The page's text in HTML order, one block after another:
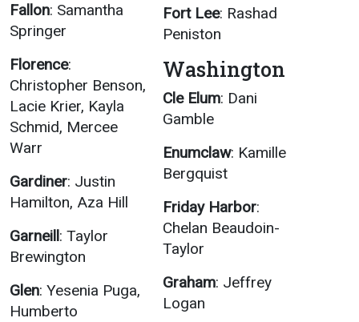
Fallon: Samantha
Springer
Florence:
Christopher Benson,
Lacie Krier, Kayla
Schmid, Mercee
Warr
Gardiner: Justin
Hamilton, Aza Hill
Garneill: Taylor
Brewington
Glen: Yesenia Puga,
Humberto
Fort Lee: Rashad
Peniston
Washington
Cle Elum: Dani
Gamble
Enumclaw: Kamille
Bergquist
Friday Harbor:
Chelan Beaudoin-
Taylor
Graham: Jeffrey
Logan